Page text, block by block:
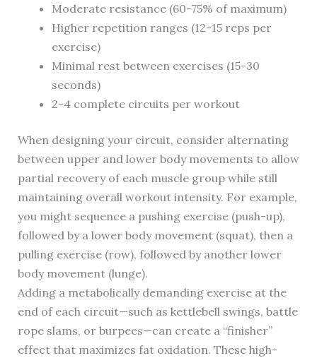
Moderate resistance (60-75% of maximum)
Higher repetition ranges (12-15 reps per
exercise)
Minimal rest between exercises (15-30
seconds)
2-4 complete circuits per workout
When designing your circuit, consider alternating
between upper and lower body movements to allow
partial recovery of each muscle group while still
maintaining overall workout intensity. For example,
you might sequence a pushing exercise (push-up),
followed by a lower body movement (squat), then a
pulling exercise (row), followed by another lower
body movement (lunge).
Adding a metabolically demanding exercise at the
end of each circuit—such as kettlebell swings, battle
rope slams, or burpees—can create a “finisher”
effect that maximizes fat oxidation. These high-